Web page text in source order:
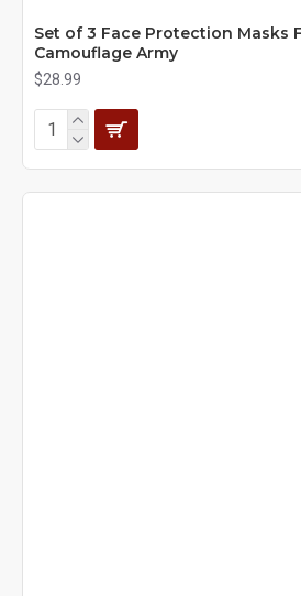
Set of 3 Face Protection Masks
Camouflage Army
$28.99